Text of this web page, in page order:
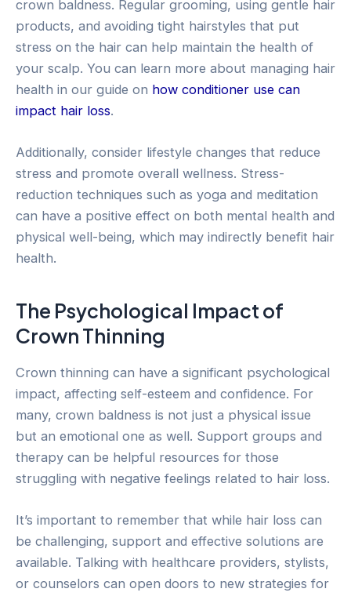
crown baldness. Regular grooming, using gentle hair
products, and avoiding tight hairstyles that put
stress on the hair can help maintain the health of
your scalp. You can learn more about managing hair
health in our guide on how conditioner use can
impact hair loss.
Additionally, consider lifestyle changes that reduce
stress and promote overall wellness. Stress-
reduction techniques such as yoga and meditation
can have a positive effect on both mental health and
physical well-being, which may indirectly benefit hair
health.
The Psychological Impact of
Crown Thinning
Crown thinning can have a significant psychological
impact, affecting self-esteem and confidence. For
many, crown baldness is not just a physical issue
but an emotional one as well. Support groups and
therapy can be helpful resources for those
struggling with negative feelings related to hair loss.
It’s important to remember that while hair loss can
be challenging, support and effective solutions are
available. Talking with healthcare providers, stylists,
or counselors can open doors to new strategies for